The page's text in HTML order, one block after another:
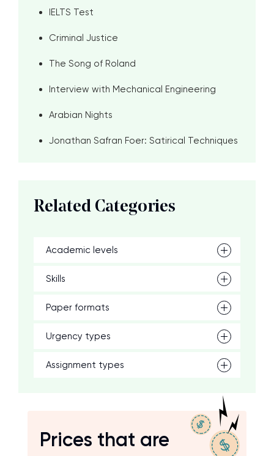
IELTS Test
Criminal Justice
The Song of Roland
Interview with Mechanical Engineering
Arabian Nights
Jonathan Safran Foer: Satirical Techniques
Related Categories
Academic levels
Skills
Paper formats
Urgency types
Assignment types
Prices that are